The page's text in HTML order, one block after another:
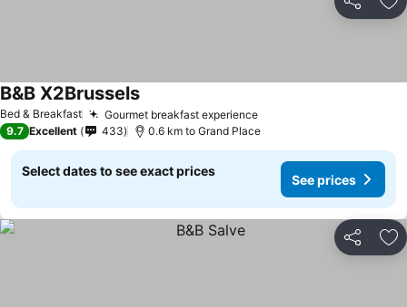
Share
Bed & Breakfast Gourmet breakfast experienceSee prices
B&B X2BrusselsSee prices
9.7 Excellent 433 0.6 km to Grand Place
Select dates to see exact prices
See prices
Share